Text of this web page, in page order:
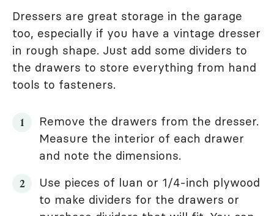
Dressers are great storage in the garage
too, especially if you have a vintage dresser
in rough shape. Just add some dividers to
the drawers to store everything from hand
tools to fasteners.
Remove the drawers from the dresser.
Measure the interior of each drawer
and note the dimensions.
Use pieces of luan or 1/4-inch plywood
to make dividers for the drawers or